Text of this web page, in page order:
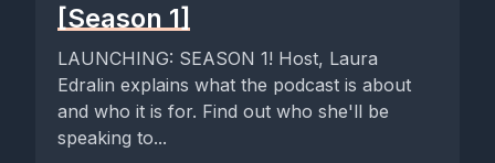
comment, that really helps us reach more people around the
[00:04:07] Speaker A: Yeah. Honestly, such an incredible
response. And it's lovely to know that it's not just Heidi and I
who have a deep rooted obsession with letters. And there's
[Season 1]
LAUNCHING: SEASON 1! Host, Laura
Edralin explains what the podcast is about
and who it is for. Find out who she'll be
speaking to...